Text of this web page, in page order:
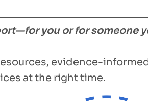
you or for someone
evidence-
at the right time.